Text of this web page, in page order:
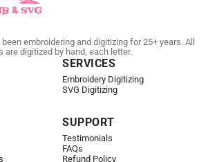
embroidering and digitizing for 25+ years. All
are digitized by hand, each letter.
SERVICES
Embroidery Digitizing
SVG Digitizing
SUPPORT
Testimonials
FAQs
Refund Policy